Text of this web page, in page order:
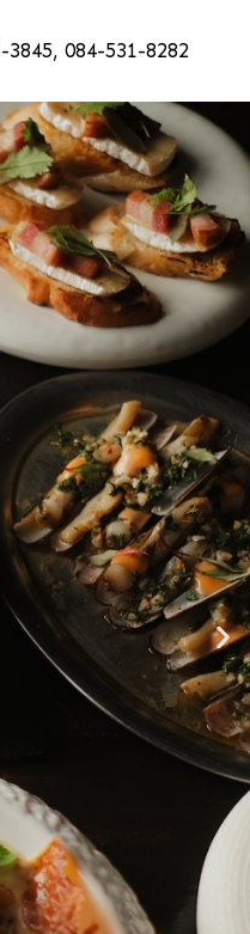
3845, 084-531-8282